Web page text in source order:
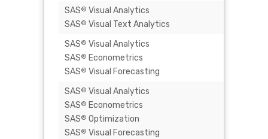
SAS® Visual Analytics
SAS® Visual Text Analytics
SAS® Visual Analytics
SAS® Econometrics
SAS® Visual Forecasting
SAS® Visual Analytics
SAS® Econometrics
SAS® Optimization
SAS® Visual Forecasting